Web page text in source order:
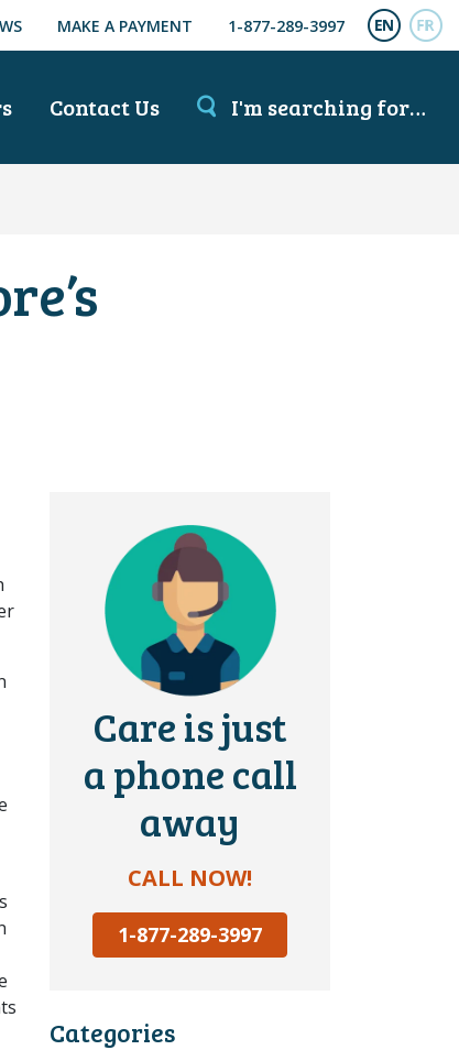
MAKE A PAYMENT 1-877-289-3997
Contact Us I'm searching for…
Care is just
a phone call
away
CALL NOW!
1-877-289-3997
Categories